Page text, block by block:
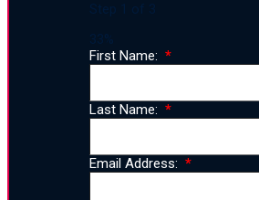
Step of 3
33%
First Name:
Last Name:
Email Address: